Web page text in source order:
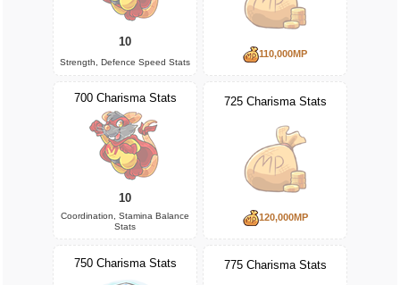
10
Strength, Defence Speed Stats
110,000MP
700 Charisma Stats
10
Coordination, Stamina Balance
Stats
725 Charisma Stats
120,000MP
750 Charisma Stats 775 Charisma Stats